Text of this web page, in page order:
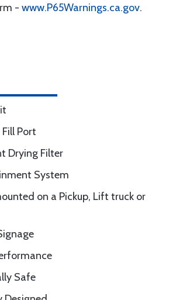
- www.P65Warnings.ca.gov.
Port
Drying Filter
System
on a Pickup, Lift truck or
Safe